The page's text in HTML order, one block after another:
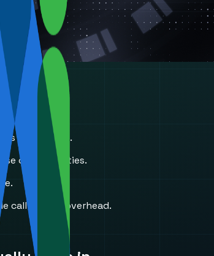
in real time.
opportunities.
call-center overhead.